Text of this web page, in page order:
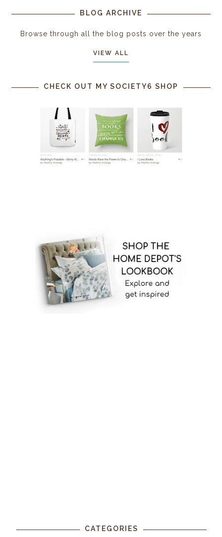
BLOG ARCHIVE
Browse through all the blog posts over the years
VIEW ALL
CHECK OUT MY SOCIETY6 SHOP
CATEGORIES